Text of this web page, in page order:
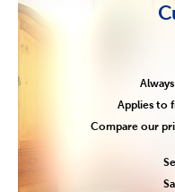
Applies to
Compare our